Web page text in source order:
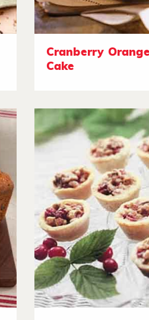
Cranberry
Cake